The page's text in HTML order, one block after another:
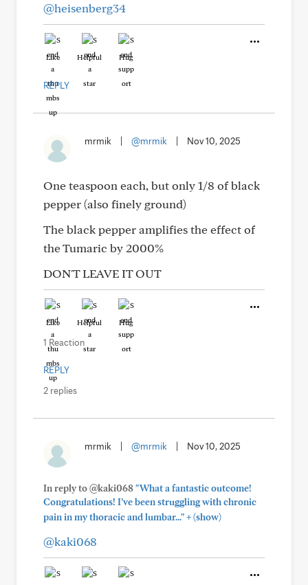
@heisenberg34
Like Helpful Hug
REPLY
mrmik @mrmik Nov 10, 2025
One teaspoon each, but only 1/8 of black
pepper (also finely ground)
The black pepper amplifies the effect of
the Tumaric by 2000%
DON'T LEAVE IT OUT
Like Helpful Hug
1 Reaction
REPLY
2 replies
mrmik @mrmik Nov 10, 2025
In reply to @kaki068"What a fantastic outcome!
Congratulations! I’ve been struggling with chronic
pain in my thoracic and lumbar..."+(show)
@kaki068